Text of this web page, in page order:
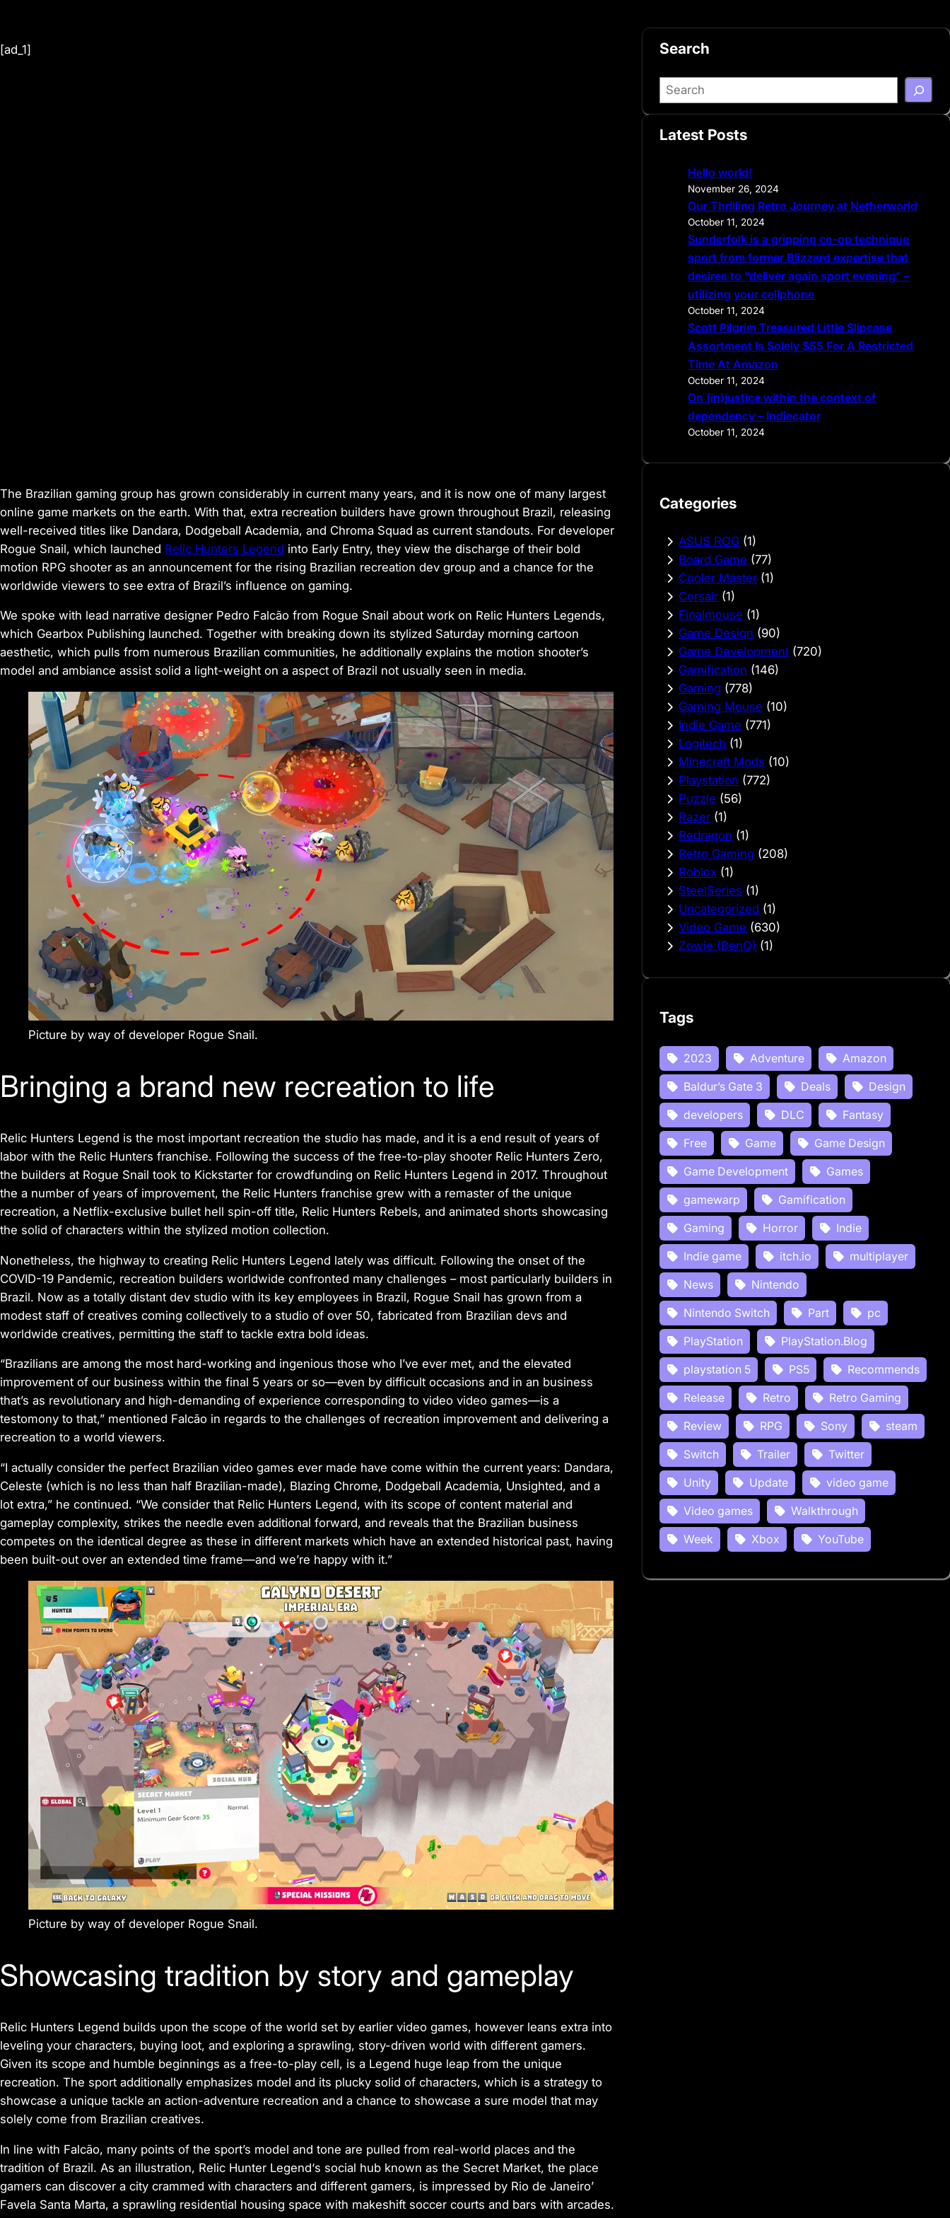
[ad_1]
The Brazilian gaming group has grown considerably in current many years, and it is now one of many largest
online game markets on the earth. With that, extra recreation builders have grown throughout Brazil, releasing
well-received titles like Dandara, Dodgeball Academia, and Chroma Squad as current standouts. For developer
Rogue Snail, which launched Relic Hunters Legend into Early Entry, they view the discharge of their bold
motion RPG shooter as an announcement for the rising Brazilian recreation dev group and a chance for the
worldwide viewers to see extra of Brazil’s influence on gaming.
We spoke with lead narrative designer Pedro Falcão from Rogue Snail about work on Relic Hunters Legends,
which Gearbox Publishing launched. Together with breaking down its stylized Saturday morning cartoon
aesthetic, which pulls from numerous Brazilian communities, he additionally explains the motion shooter’s
model and ambiance assist solid a light-weight on a aspect of Brazil not usually seen in media.
Picture by way of developer Rogue Snail.
Bringing a brand new recreation to life
Relic Hunters Legend is the most important recreation the studio has made, and it is a end result of years of
labor with the Relic Hunters franchise. Following the success of the free-to-play shooter Relic Hunters Zero,
the builders at Rogue Snail took to Kickstarter for crowdfunding on Relic Hunters Legend in 2017. Throughout
the a number of years of improvement, the Relic Hunters franchise grew with a remaster of the unique
recreation, a Netflix-exclusive bullet hell spin-off title, Relic Hunters Rebels, and animated shorts showcasing
the solid of characters within the stylized motion collection.
Nonetheless, the highway to creating Relic Hunters Legend lately was difficult. Following the onset of the
COVID-19 Pandemic, recreation builders worldwide confronted many challenges – most particularly builders in
Brazil. Now as a totally distant dev studio with its key employees in Brazil, Rogue Snail has grown from a
modest staff of creatives coming collectively to a studio of over 50, fabricated from Brazilian devs and
worldwide creatives, permitting the staff to tackle extra bold ideas.
“Brazilians are among the most hard-working and ingenious those who I’ve ever met, and the elevated
improvement of our business within the final 5 years or so—even by difficult occasions and in an business
that’s as revolutionary and high-demanding of experience corresponding to video video games—is a
testomony to that,” mentioned Falcão in regards to the challenges of recreation improvement and delivering a
recreation to a world viewers.
“I actually consider the perfect Brazilian video games ever made have come within the current years: Dandara,
Celeste (which is no less than half Brazilian-made), Blazing Chrome, Dodgeball Academia, Unsighted, and a
lot extra,” he continued. “We consider that Relic Hunters Legend, with its scope of content material and
gameplay complexity, strikes the needle even additional forward, and reveals that the Brazilian business
competes on the identical degree as these in different markets which have an extended historical past, having
been built-out over an extended time frame—and we’re happy with it.”
Picture by way of developer Rogue Snail.
Showcasing tradition by story and gameplay
Relic Hunters Legend builds upon the scope of the world set by earlier video games, however leans extra into
leveling your characters, buying loot, and exploring a sprawling, story-driven world with different gamers.
Given its scope and humble beginnings as a free-to-play cell, is a Legend huge leap from the unique
recreation. The sport additionally emphasizes model and its plucky solid of characters, which is a strategy to
showcase a unique tackle an action-adventure recreation and a chance to showcase a sure model that may
solely come from Brazilian creatives.
In line with Falcão, many points of the sport’s model and tone are pulled from real-world places and the
tradition of Brazil. As an illustration, Relic Hunter Legend‘s social hub known as the Secret Market, the place
gamers can discover a city crammed with characters and different gamers, is impressed by Rio de Janeiro’
Favela Santa Marta, a sprawling residential housing space with makeshift soccer courts and bars with arcades.
Search
S
e
r
Latest Posts
Hello world!
November 26, 2024
Our Thrilling Retro Journey at Netherworld
October 11, 2024
Sunderfolk is a gripping co-op technique
sport from former Blizzard expertise that
desires to “deliver again sport evening” –
utilizing your cellphone
October 11, 2024
Scott Pilgrim Treasured Little Slipcase
Assortment Is Solely $55 For A Restricted
Time At Amazon
October 11, 2024
On (in)justice within the context of
dependency – Indiecator
October 11, 2024
Categories
ASUS ROG (1)
Board Game (77)
Cooler Master (1)
Corsair (1)
Finalmouse (1)
Game Design (90)
Game Development (720)
Gamification (146)
Gaming (778)
Gaming Mouse (10)
Indie Game (771)
Logitech (1)
Minecraft Mods (10)
Playstation (772)
Puzzle (56)
Razer (1)
Redragon (1)
Retro Gaming (208)
Roblox (1)
SteelSeries (1)
Uncategorized (1)
Video Game (630)
Zowie (BenQ) (1)
Tags
2023 Adventure
Amazon
Baldur’s Gate 3
Deals
Design
developers
DLC
Fantasy
Free
Game
Game Design
Game Development
Games
gamewarp
Gamification
Gaming
Horror
Indie
Indie game
itch.io
multiplayer
News
Nintendo
Nintendo Switch
Part
pc
PlayStation
PlayStation.Blog
playstation 5
PS5
Recommends
Release
Retro
Retro Gaming
Review
RPG Sony
steam
Switch
Trailer
Twitter
Unity
Update
video game
Video games
Walkthrough
Week
Xbox YouTube